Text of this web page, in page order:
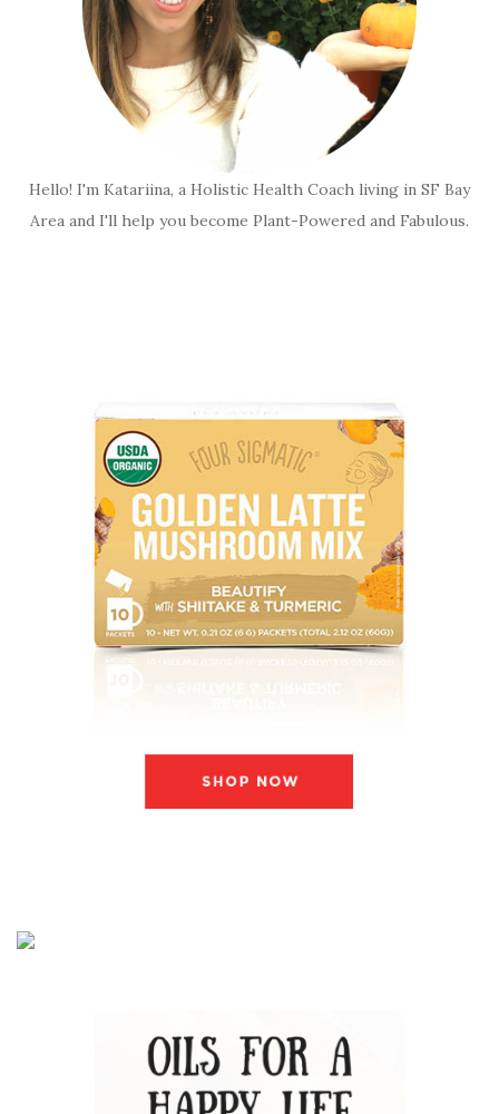
Hello! I'm Katariina, a Holistic Health Coach living in SF Bay
Area and I'll help you become Plant-Powered and Fabulous.